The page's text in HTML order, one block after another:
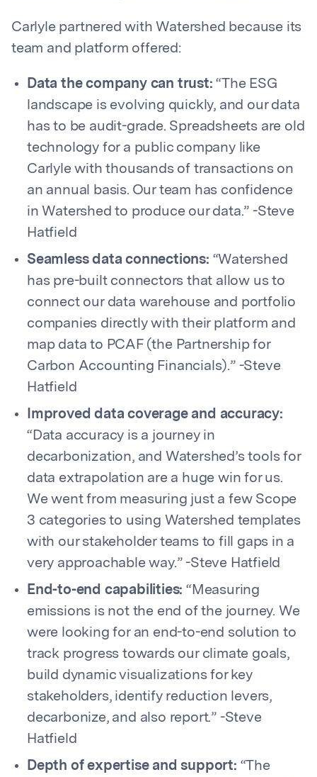
Carlyle partnered with Watershed because its
team and platform offered:
Data the company can trust: “The ESG
landscape is evolving quickly, and our data
has to be audit-grade. Spreadsheets are old
technology for a public company like
Carlyle with thousands of transactions on
an annual basis. Our team has confidence
in Watershed to produce our data.” -Steve
Hatfield
Seamless data connections: “Watershed
has pre-built connectors that allow us to
connect our data warehouse and portfolio
companies directly with their platform and
map data to PCAF (the Partnership for
Carbon Accounting Financials).” -Steve
Hatfield
Improved data coverage and accuracy:
“Data accuracy is a journey in
decarbonization, and Watershed’s tools for
data extrapolation are a huge win for us.
We went from measuring just a few Scope
3 categories to using Watershed templates
with our stakeholder teams to fill gaps in a
very approachable way.” -Steve Hatfield
End-to-end capabilities: “Measuring
emissions is not the end of the journey. We
were looking for an end-to-end solution to
track progress towards our climate goals,
build dynamic visualizations for key
stakeholders, identify reduction levers,
decarbonize, and also report.” -Steve
Hatfield
Depth of expertise and support: “The